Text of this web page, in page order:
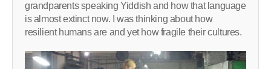
grandparents speaking Yiddish and how that language
is almost extinct now. I was thinking about how
resilient humans are and yet how fragile their cultures.